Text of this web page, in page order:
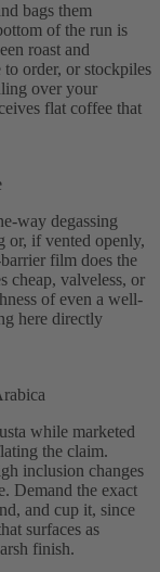
bags them
of the run is
roast and
to order, or stockpiles
over your
flat coffee that
way degassing
or, if vented openly,
film does the
cheap, valveless, or
of even a well-
here directly
while marketed
the claim.
inclusion changes
Demand the exact
and cup it, since
surfaces as
finish.